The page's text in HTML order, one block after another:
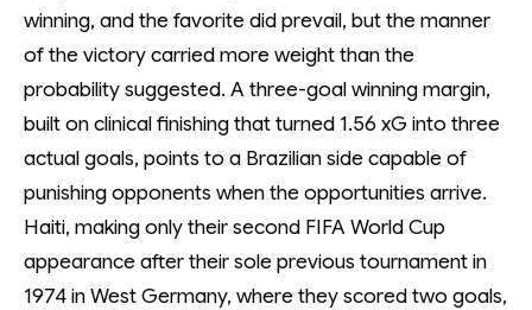
winning, and the favorite did prevail, but the manner
of the victory carried more weight than the
probability suggested. A three-goal winning margin,
built on clinical finishing that turned 1.56 xG into three
actual goals, points to a Brazilian side capable of
punishing opponents when the opportunities arrive.
Haiti, making only their second FIFA World Cup
appearance after their sole previous tournament in
1974 in West Germany, where they scored two goals,